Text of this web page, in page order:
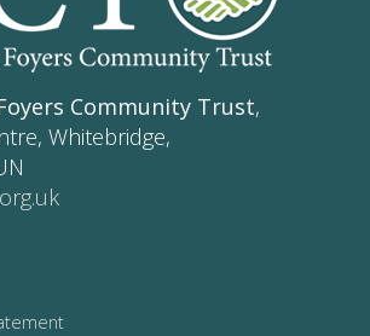
Community Trust,
Whitebridge,